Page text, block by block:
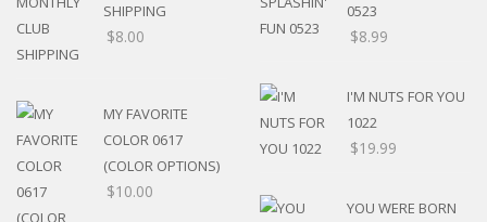
SHIPPING
$8.00
MY FAVORITE
COLOR 0617
(COLOR OPTIONS)
$10.00
0523
$8.99
I'M NUTS FOR YOU
1022
$19.99
YOU WERE BORN